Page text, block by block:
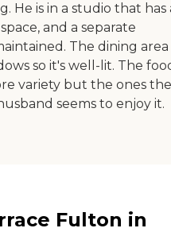
He is in a studio that has
and a separate
The dining area
so it's well-lit. The
variety but the ones
seems to enjoy it.
Fulton in